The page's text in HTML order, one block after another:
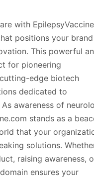
with
positions your
This powerful
for pioneering
edge biotech
dedicated to
awareness of
stands as a
that your
solutions.
raising awareness,
ensures your